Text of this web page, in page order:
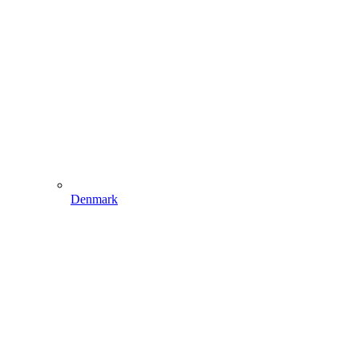
Denmark